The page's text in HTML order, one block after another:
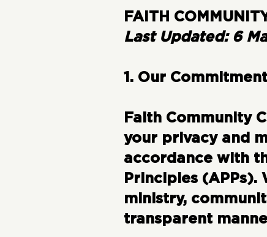
FAITH
Last Updated: 6
1. Our Commitment
Faith Community
your privacy and
accordance with
Principles
ministry,
transparent